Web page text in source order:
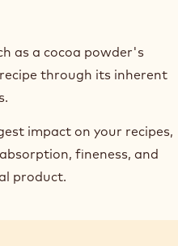
as a cocoa powder's
through its inherent
impact on your recipes,
fineness, and
product.